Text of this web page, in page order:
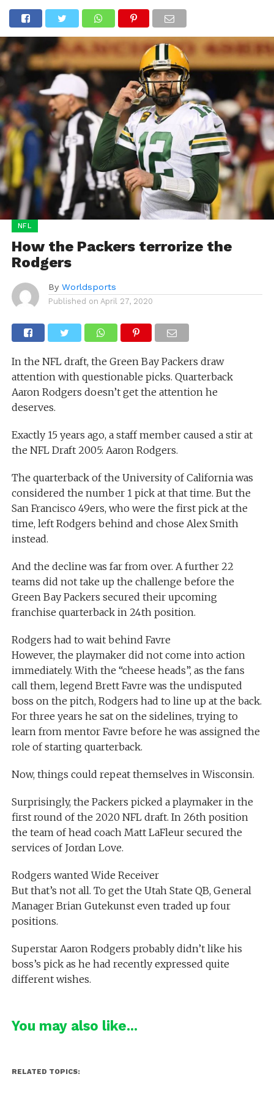
NFL
How the Packers terrorize the
Rodgers
By Worldsports
Published on April 27, 2020
In the NFL draft, the Green Bay Packers draw
attention with questionable picks. Quarterback
Aaron Rodgers doesn’t get the attention he
deserves.
Exactly 15 years ago, a staff member caused a stir at
the NFL Draft 2005: Aaron Rodgers.
The quarterback of the University of California was
considered the number 1 pick at that time. But the
San Francisco 49ers, who were the first pick at the
time, left Rodgers behind and chose Alex Smith
instead.
And the decline was far from over. A further 22
teams did not take up the challenge before the
Green Bay Packers secured their upcoming
franchise quarterback in 24th position.
Rodgers had to wait behind Favre
However, the playmaker did not come into action
immediately. With the “cheese heads”, as the fans
call them, legend Brett Favre was the undisputed
boss on the pitch, Rodgers had to line up at the back.
For three years he sat on the sidelines, trying to
learn from mentor Favre before he was assigned the
role of starting quarterback.
Now, things could repeat themselves in Wisconsin.
Surprisingly, the Packers picked a playmaker in the
first round of the 2020 NFL draft. In 26th position
the team of head coach Matt LaFleur secured the
services of Jordan Love.
Rodgers wanted Wide Receiver
But that’s not all. To get the Utah State QB, General
Manager Brian Gutekunst even traded up four
positions.
Superstar Aaron Rodgers probably didn’t like his
boss’s pick as he had recently expressed quite
different wishes.
You may also like...
RELATED TOPICS: